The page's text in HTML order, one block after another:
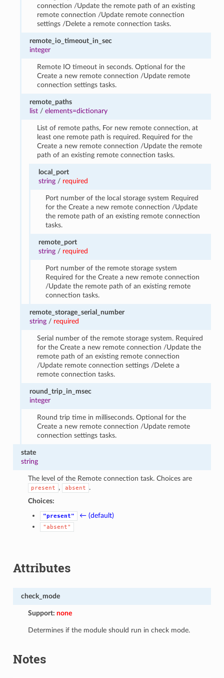
connection /Update the remote path of an existing
remote connection /Update remote connection
settings /Delete a remote connection tasks.
remote_io_timeout_in_sec
integer
Remote IO timeout in seconds. Optional for the
Create a new remote connection /Update remote
connection settings tasks.
remote_paths
list /elements=dictionary
List of remote paths, For new remote connection, at
least one remote path is required. Required for the
Create a new remote connection /Update the remote
path of an existing remote connection tasks.
local_port
string/ required
Port number of the local storage system Required
for the Create a new remote connection /Update
the remote path of an existing remote connection
tasks.
remote_port
string/ required
Port number of the remote storage system
Required for the Create a new remote connection
/Update the remote path of an existing remote
connection tasks.
remote_storage_serial_number
string / required
Serial number of the remote storage system. Required
for the Create a new remote connection /Update the
remote path of an existing remote connection
/Update remote connection settings /Delete a
remote connection tasks.
round_trip_in_msec
integer
Round trip time in milliseconds. Optional for the
Create a new remote connection /Update remote
connection settings tasks.
state
string
The level of the Remote connection task. Choices are
present , absent
.
Choices:
"present" ← (default)
"absent"
Attributes
check_mode
Support:none
Determines if the module should run in check mode.
Notes